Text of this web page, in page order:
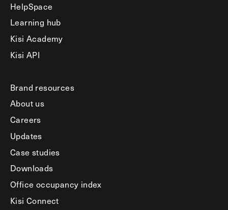
HelpSpace
Learning hub
Kisi Academy
Kisi API
Brand resources
About us
Careers
Updates
Case studies
Downloads
Office occupancy index
Kisi Connect